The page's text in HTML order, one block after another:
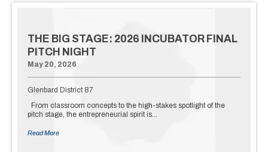
THE BIG STAGE: 2026 INCUBATOR FINAL
PITCH NIGHT
May 20, 2026
Glenbard District 87
From classroom concepts to the high-stakes spotlight of the
pitch stage, the entrepreneurial spirit is…
Read More